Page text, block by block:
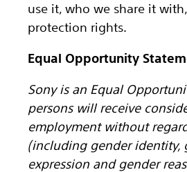
use it, who we share it
protection rights.
Equal Opportunity
Sony is an Equal
persons will receive
employment without
(including gender identity,
expression and gender